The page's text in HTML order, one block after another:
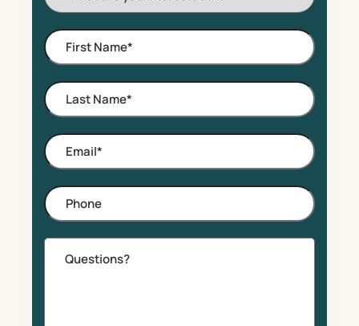
Interested
In:
First
Name*
Last
Name*
Email
Phone